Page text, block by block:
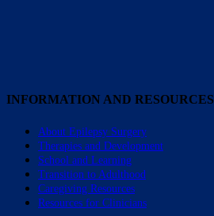
INFORMATION AND RESOURCES
About Epilepsy Surgery
Therapies and Development
School and Learning
Transition to Adulthood
Caregiving Resources
Resources for Clinicians